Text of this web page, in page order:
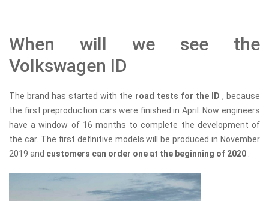
When will we see the
Volkswagen ID
The brand has started with the road tests for the ID , because
the first preproduction cars were finished in April. Now engineers
have a window of 16 months to complete the development of
the car. The first definitive models will be produced in November
2019 and customers can order one at the beginning of 2020 .